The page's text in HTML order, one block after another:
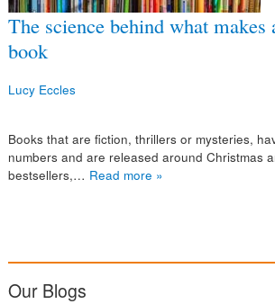
The science behind what makes
book
Lucy Eccles
Books that are fiction, thrillers or mysteries,
numbers and are released around Christmas
bestsellers,… Read more »
Our Blogs